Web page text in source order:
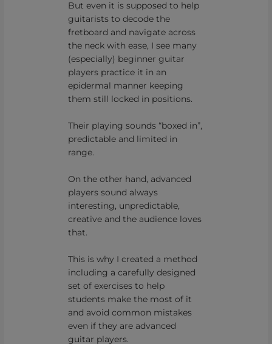
But even it is supposed to help
guitarists to decode the
fretboard and navigate across
the neck with ease, I see many
(especially) beginner guitar
players practice it in an
epidermal manner keeping
them still locked in positions.
Their playing sounds “boxed in”,
predictable and limited in
range.
On the other hand, advanced
players sound always
interesting, unpredictable,
creative and the audience loves
that.
This is why I created a method
including a carefully designed
set of exercises to help
students make the most of it
and avoid common mistakes
even if they are advanced
guitar players.